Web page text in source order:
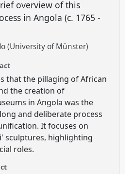
overview of this
in Angola (c. 1765 -
(University of Münster)
that the pillaging of African
the creation of
in Angola was the
and deliberate process
It focuses on
sculptures, highlighting
roles.